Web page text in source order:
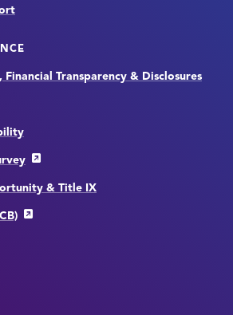
Financial Transparency & Disclosures
& Title IX